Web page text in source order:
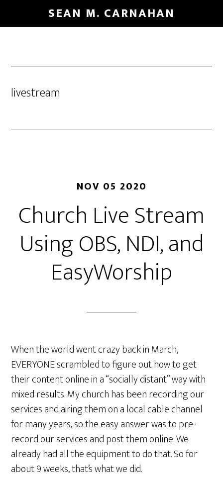
to
SEAN M. CARNAHAN
livestream
NOV 05 2020
Church Live Stream
Using OBS, NDI, and
EasyWorship
When the world went crazy back in March,
EVERYONE scrambled to figure out how to get
their content online in a “socially distant” way with
mixed results. My church has been recording our
services and airing them on a local cable channel
for many years, so the easy answer was to pre-
record our services and post them online. We
already had all the equipment to do that. So for
about 9 weeks, that’s what we did.